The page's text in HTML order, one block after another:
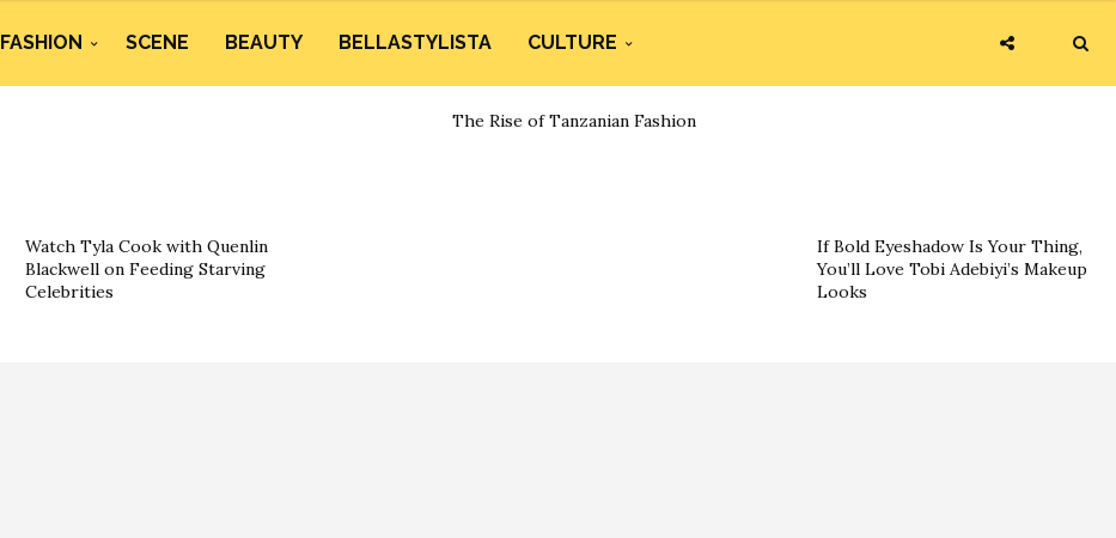
FASHION SCENE BEAUTY BELLASTYLISTA CULTURE
Watch Tyla Cook with Quenlin
Blackwell on Feeding Starving
Celebrities
The Rise of Tanzanian Fashion
If Bold Eyeshadow Is Your Thing,
You’ll Love Tobi Adebiyi’s Makeup
Looks